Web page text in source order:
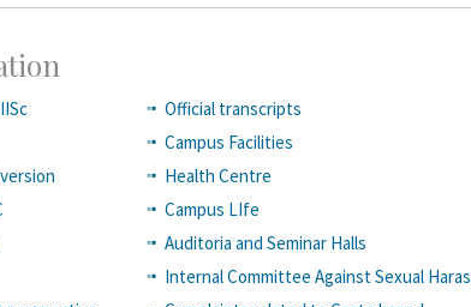
Official transcripts
Campus Facilities
Health Centre
Campus LIfe
Auditoria and Seminar Halls
Internal Committee Against Sexual